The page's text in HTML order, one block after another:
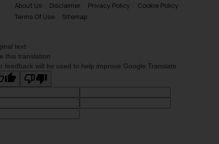
Trademarks Opposition in Vietnam
Trademark Opposition in Benelux
Trademark Opposition in United States of America
Trademark Opposition in Pakistan
About Us
Disclaimer Privacy Policy
Cookie Policy
Terms Of Use
Sitemap
text
this translation
feedback will be used to help improve Google Translate